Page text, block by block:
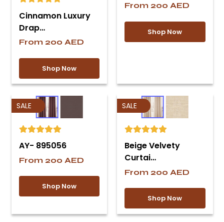
Cinnamon Luxury
Drap…
From 200 AED
Shop Now
From 200 AED
Shop Now
SALE
AY- 895056
From 200 AED
Shop Now
SALE
Beige Velvety
Curtai…
From 200 AED
Shop Now